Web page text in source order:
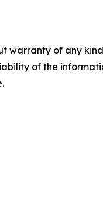
warranty of any
of the